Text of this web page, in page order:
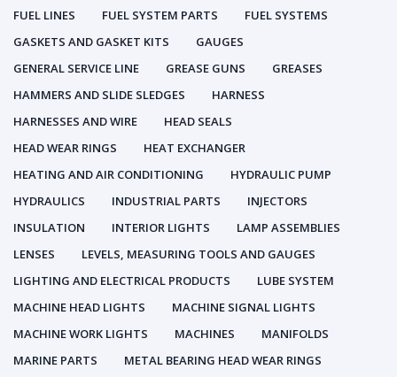
FUEL LINES
FUEL SYSTEM PARTS
FUEL SYSTEMS
GASKETS AND GASKET KITS
GAUGES
GENERAL SERVICE LINE
GREASE GUNS
GREASES
HAMMERS AND SLIDE SLEDGES
HARNESS
HARNESSES AND WIRE
HEAD SEALS
HEAD WEAR RINGS
HEAT EXCHANGER
HEATING AND AIR CONDITIONING
HYDRAULIC PUMP
HYDRAULICS
INDUSTRIAL PARTS
INJECTORS
INSULATION
INTERIOR LIGHTS
LAMP ASSEMBLIES
LENSES
LEVELS, MEASURING TOOLS AND GAUGES
LIGHTING AND ELECTRICAL PRODUCTS
LUBE SYSTEM
MACHINE HEAD LIGHTS
MACHINE SIGNAL LIGHTS
MACHINE WORK LIGHTS
MACHINES
MANIFOLDS
MARINE PARTS
METAL BEARING HEAD WEAR RINGS